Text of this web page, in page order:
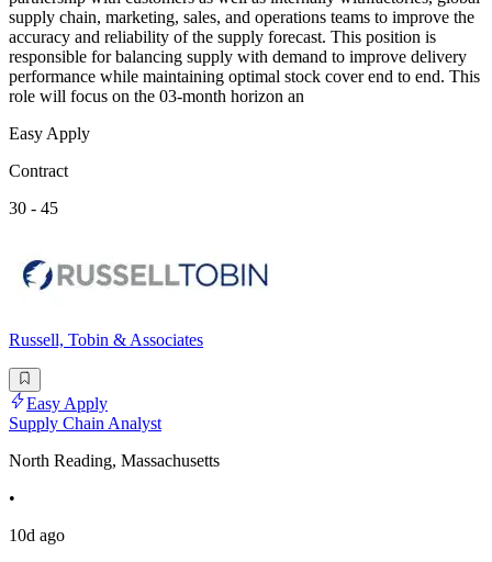
supply chain, marketing, sales, and operations teams to improve the
accuracy and reliability of the supply forecast. This position is
responsible for balancing supply with demand to improve delivery
performance while maintaining optimal stock cover end to end. This
role will focus on the 03-month horizon an
Easy Apply
Contract
30 - 45
Russell, Tobin & Associates
Easy Apply
Supply Chain Analyst
North Reading, Massachusetts
•
10d ago